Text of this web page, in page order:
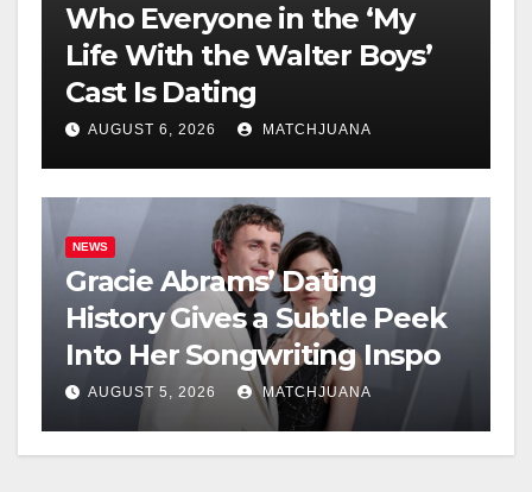
Who Everyone in the ‘My
Life With the Walter Boys’
Cast Is Dating
AUGUST 6, 2026 MATCHJUANA
NEWS
Gracie Abrams’ Dating
History Gives a Subtle Peek
Into Her Songwriting Inspo
AUGUST 5, 2026 MATCHJUANA